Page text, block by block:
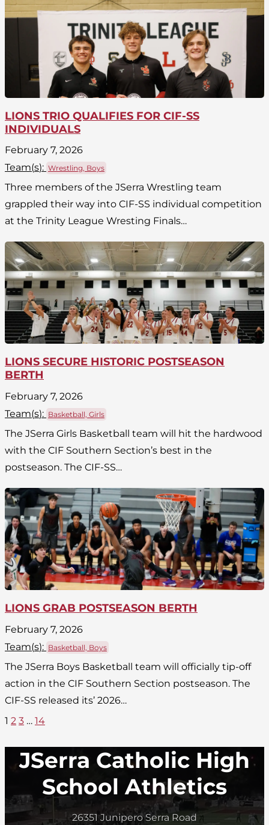
LIONS TRIO QUALIFIES FOR CIF-SS
INDIVIDUALS
February 7, 2026
Team(s): Wrestling, Boys
Three members of the JSerra Wrestling team
grappled their way into CIF-SS individual competition
at the Trinity League Wresting Finals…
LIONS SECURE HISTORIC POSTSEASON
BERTH
February 7, 2026
Team(s): Basketball, Girls
The JSerra Girls Basketball team will hit the hardwood
with the CIF Southern Section’s best in the
postseason. The CIF-SS…
LIONS GRAB POSTSEASON BERTH
February 7, 2026
Team(s): Basketball, Boys
The JSerra Boys Basketball team will officially tip-off
action in the CIF Southern Section postseason. The
CIF-SS released its’ 2026…
1 2 3 … 14
JSerra Catholic High
School Athletics
26351 Junipero Serra Road